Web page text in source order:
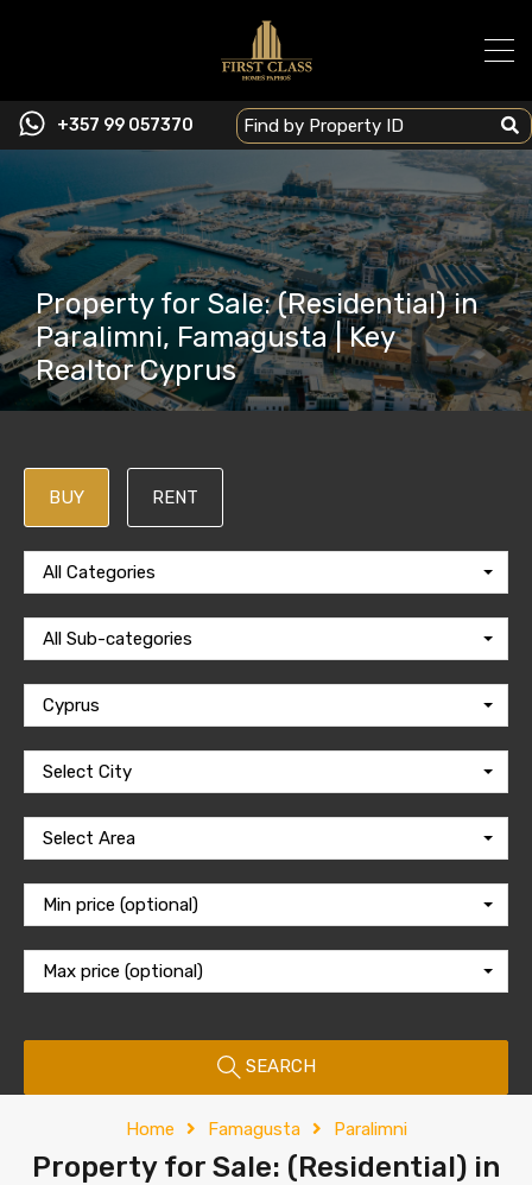
+357 99 057370
Property for Sale: (Residential) in
Paralimni, Famagusta | Key
Realtor Cyprus
BUY RENT
All Categories
All Sub-categories
Cyprus
Select City
Select Area
Min price (optional)
Max price (optional)
SEARCH
Home Famagusta Paralimni
Property for Sale: (Residential) in